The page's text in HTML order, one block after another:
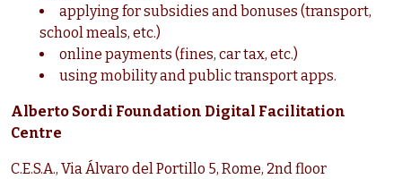
applying for subsidies and bonuses (transport,
school meals, etc.)
online payments (fines, car tax, etc.)
using mobility and public transport apps.
Alberto Sordi Foundation Digital Facilitation
Centre
C.E.S.A., Via Álvaro del Portillo 5, Rome, 2nd floor